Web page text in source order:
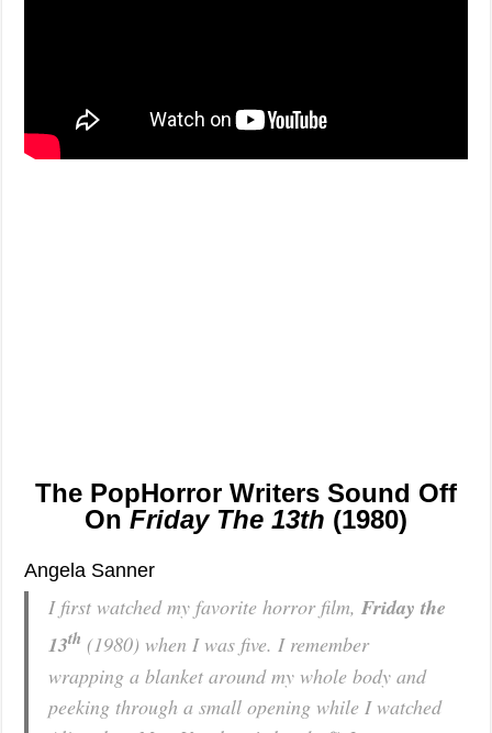
The PopHorror Writers Sound Off
On Friday The 13th (1980)
Angela Sanner
I first watched my favorite horror film,Friday the
13th (1980) when I was five. I remember
wrapping a blanket around my whole body and
peeking through a small opening while I watched